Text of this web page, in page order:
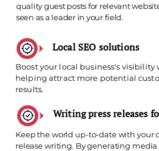
quality guest posts for relevant
seen as a leader in your field.
Local SEO solutions
Boost your local business's
helping attract more potential
results.
Writing press releases
Keep the world up-to-date with your
release writing. By generating